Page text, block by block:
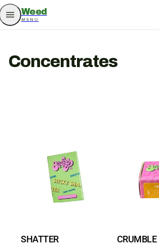
Weed
MENU
Concentrates
SHATTER CRUMBLE